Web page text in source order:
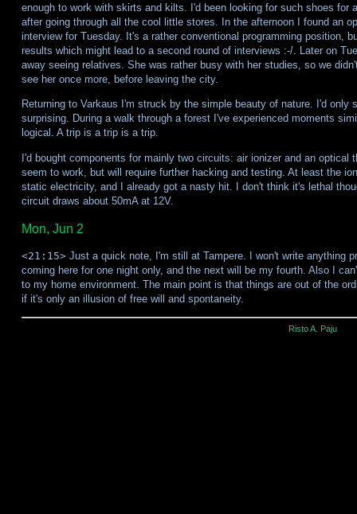
enough to work with skirts and kilts. I'd been looking for such shoes for
after going through all the cool little stores. In the afternoon I found an
interview for Tuesday. It's a rather conventional programming position,
results which might lead to a second round of interviews :-/. Later on
away seeing relatives. She was rather busy with her studies, so we
see her once more, before leaving the city.
Returning to Varkaus I'm struck by the simple beauty of nature. I'd
surprising. During a walk through a forest I've experienced moments
logical. A trip is a trip is a trip.
I'd bought components for mainly two circuits: air ionizer and an optical
seem to work, but will require further hacking and testing. At least the
static electricity, and I already got a nasty hit. I don't think it's lethal
circuit draws about 50mA at 12V.
Mon, Jun 2
<21:15>Just a quick note, I'm still at Tampere. I won't write anything
coming here for one night only, and the next will be my fourth. Also I
to my home environment. The main point is that things are out of the
if it's only an illusion of free will and spontaneity.
Risto A. Paju